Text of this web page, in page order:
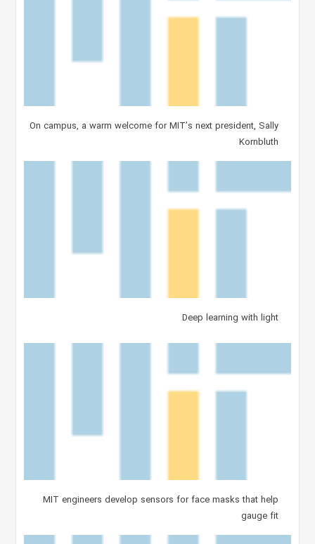
On campus, a warm welcome for MIT’s next president, Sally
Kornbluth
Deep learning with light
MIT engineers develop sensors for face masks that help
gauge fit